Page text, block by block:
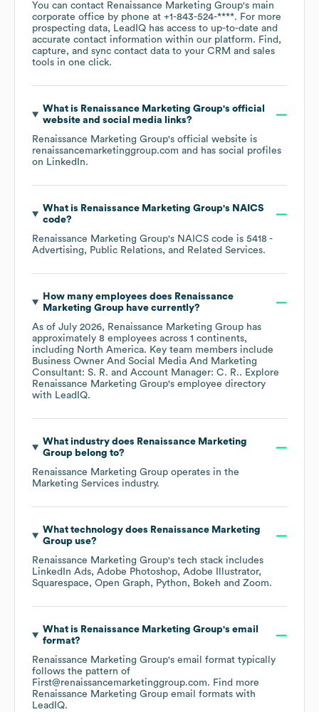
You can contact Renaissance Marketing Group's main
corporate office by phone at +1-843-524-****. For more
prospecting data, LeadIQ has access to up-to-date and
accurate contact information within our platform. Find,
capture, and sync contact data to your CRM and sales
tools in one click.
What is Renaissance Marketing Group's official
website and social media links?
Renaissance Marketing Group's official website is
renaissancemarketinggroup.com and has social profiles
on LinkedIn.
What is Renaissance Marketing Group's NAICS
code?
Renaissance Marketing Group's NAICS code is 5418 -
Advertising, Public Relations, and Related Services.
How many employees does Renaissance
Marketing Grouphave currently?
As of July 2026, Renaissance Marketing Group has
approximately 8 employees across 1 continents,
including North America. Key team members include
Business Owner And Social Media And Marketing
Consultant: S. R.
Account Manager: C. R.. Explore
Renaissance Marketing Group's employee directory
with LeadIQ.
What industry does Renaissance Marketing
Groupbelong to?
Renaissance Marketing Group operates in the
Marketing Services industry.
What technology does Renaissance Marketing
Groupuse?
Renaissance Marketing Group's tech stack includes
LinkedIn Ads Adobe Photoshop Adobe Illustrator
Squarespace
Open Graph Python Bokeh Zoom.
What is Renaissance Marketing Group's email
format?
Renaissance Marketing Group's email format typically
follows the pattern of
First@renaissancemarketinggroup.com. Find more
Renaissance Marketing Group email formats with
LeadIQ.